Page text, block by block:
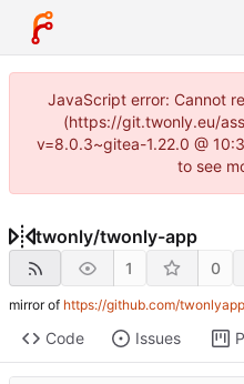
JavaScript error: Cannot
(https://git.twonly.eu/
v=8.0.3~gitea-1.22.0 @
to see
twonly/twonly-app
1 0
mirror of https://github.com/
Code Issues